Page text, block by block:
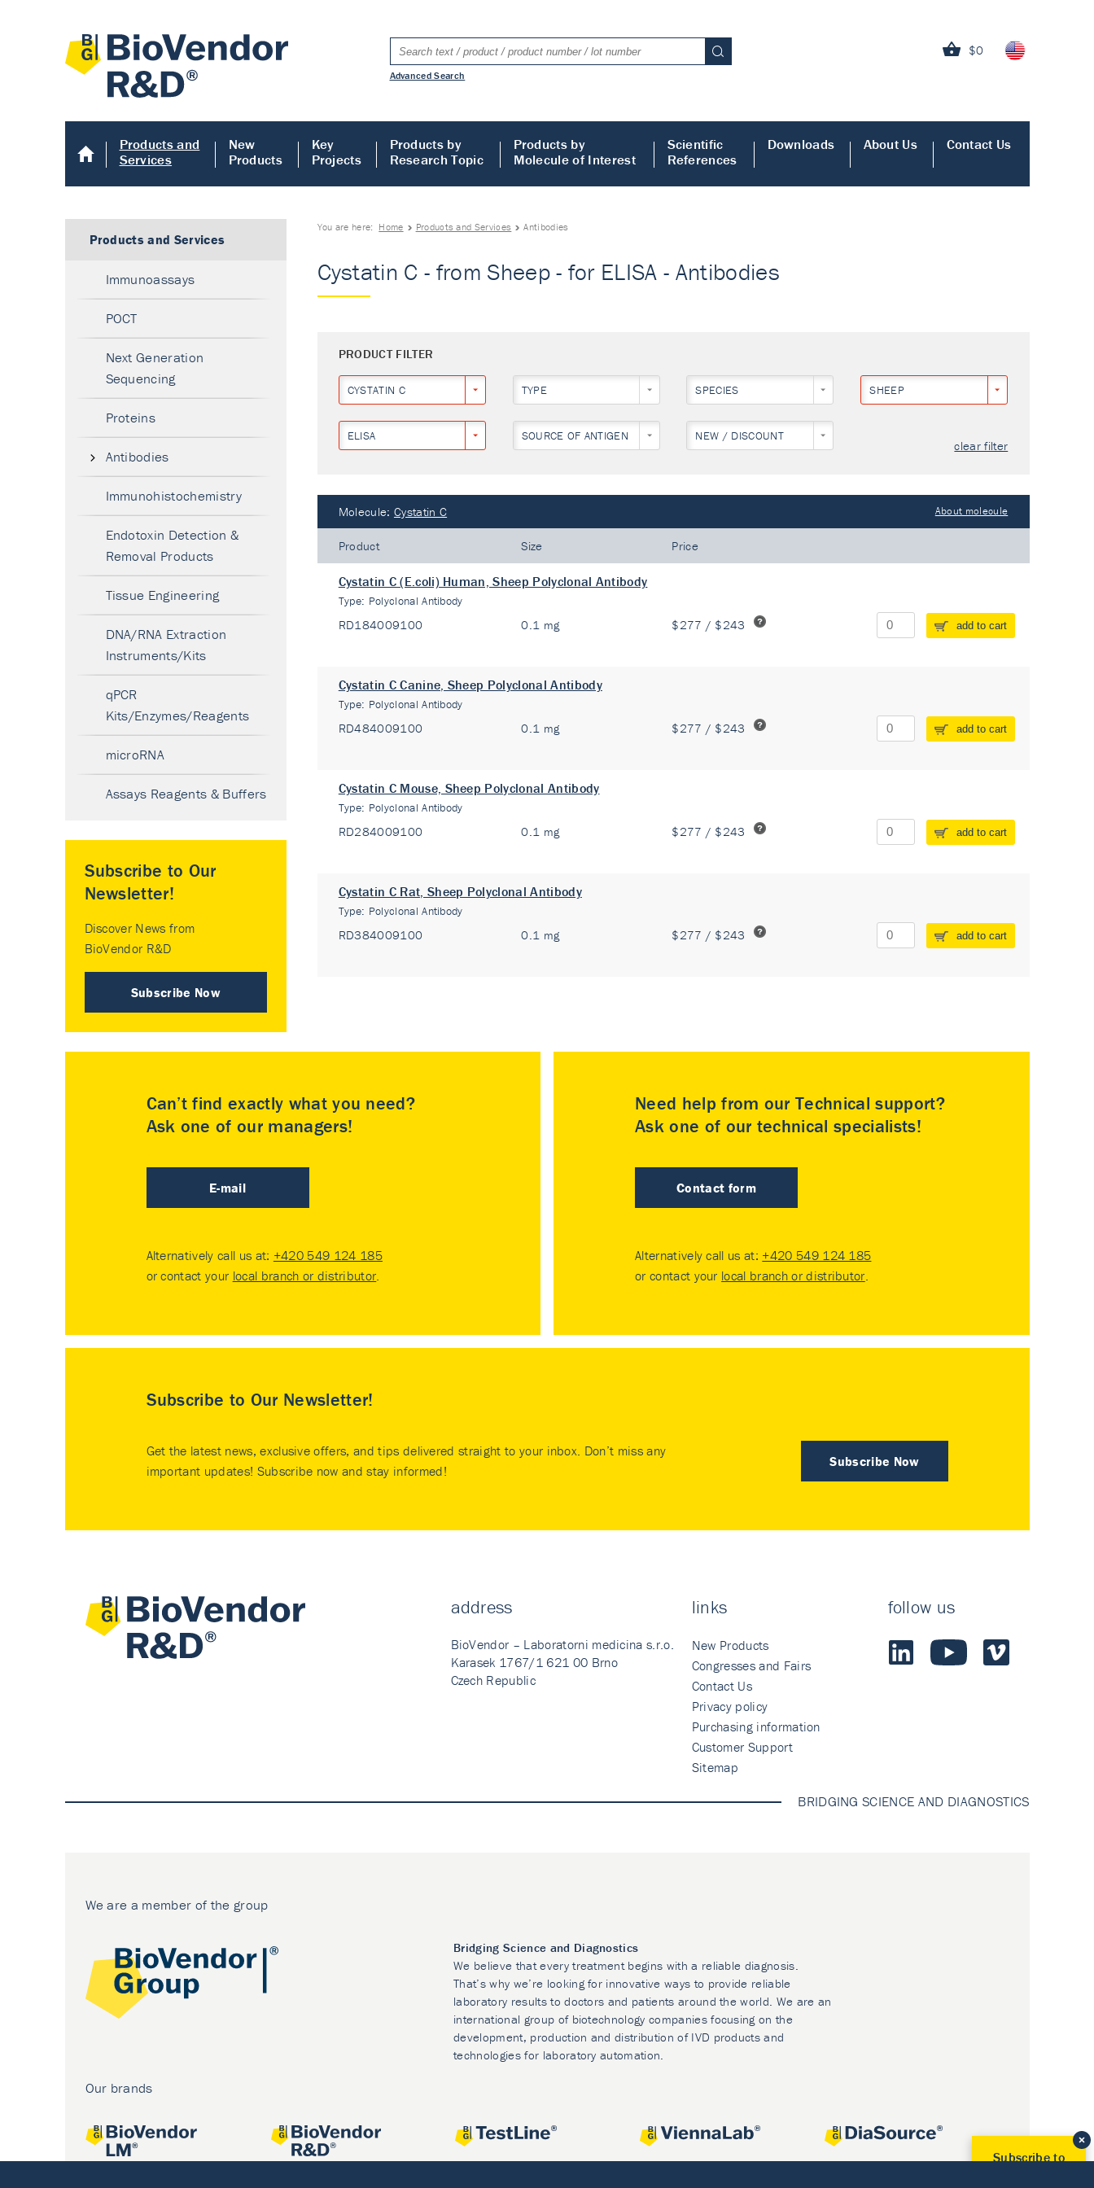
$0
Advanced Search
Products and
Services
New
Products
Key
Projects
Products by
Research Topic
Products by
Molecule of Interest
Scientific
References
Downloads About Us Contact Us
You are here: Home Products and Services Antibodies
Cystatin C - from Sheep - for ELISA - Antibodies
PRODUCT FILTER
CYSTATIN C TYPE SPECIES SHEEP
ELISA SOURCE OF ANTIGEN NEW / DISCOUNT
clear filter
Molecule: Cystatin C About molecule
Product Size Price
Cystatin C (E.coli) Human, Sheep Polyclonal Antibody
Type: Polyclonal Antibody
RD184009100 0.1 mg $277 / $243 add to cart
Cystatin C Canine, Sheep Polyclonal Antibody
Type: Polyclonal Antibody
RD484009100 0.1 mg $277 / $243 add to cart
Cystatin C Mouse, Sheep Polyclonal Antibody
Type: Polyclonal Antibody
RD284009100 0.1 mg $277 / $243 add to cart
Cystatin C Rat, Sheep Polyclonal Antibody
Type: Polyclonal Antibody
RD384009100 0.1 mg $277 / $243 add to cart
Products and Services
Immunoassays
POCT
Next Generation
Sequencing
Proteins
Antibodies
Immunohistochemistry
Endotoxin Detection &
Removal Products
Tissue Engineering
DNA/RNA Extraction
Instruments/Kits
qPCR
Kits/Enzymes/Reagents
microRNA
Assays Reagents & Buffers
Subscribe to Our
Newsletter!
Discover News from
BioVendor R&D
Subscribe Now
Can’t find exactly what you need?
Ask one of our managers!
E-mail
Alternatively call us at: +420 549 124 185
or contact your local branch or distributor.
Need help from our Technical support?
Ask one of our technical specialists!
Contact form
Alternatively call us at: +420 549 124 185
or contact your local branch or distributor.
Subscribe to Our Newsletter!
Subscribe Now
Get the latest news, exclusive offers, and tips delivered straight to your inbox. Don’t miss any
important updates! Subscribe now and stay informed!
address
BioVendor – Laboratorni medicina s.r.o.
Karasek 1767/1 621 00 Brno
Czech Republic
links
New Products
Congresses and Fairs
Contact Us
Privacy policy
Purchasing information
Customer Support
Sitemap
follow us
BRIDGING SCIENCE AND DIAGNOSTICS
We are a member of the group
Bridging Science and Diagnostics
We believe that every treatment begins with a reliable diagnosis.
That’s why we’re looking for innovative ways to provide reliable
laboratory results to doctors and patients around the world. We are an
international group of biotechnology companies focusing on the
development, production and distribution of IVD products and
technologies for laboratory automation.
Our brands
Subscribe to